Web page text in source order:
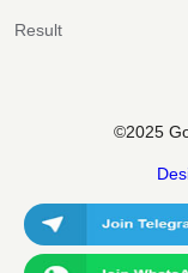
Result
©2025